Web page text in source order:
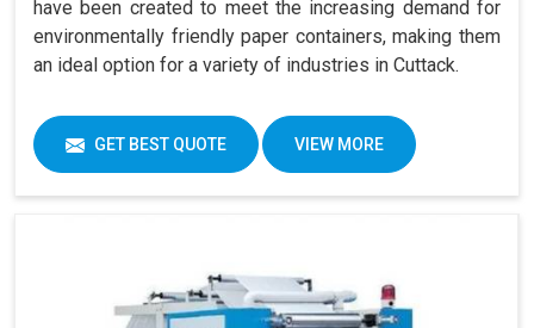
have been created to meet the increasing demand for
environmentally friendly paper containers, making them
an ideal option for a variety of industries in Cuttack.
GET BEST QUOTE VIEW MORE